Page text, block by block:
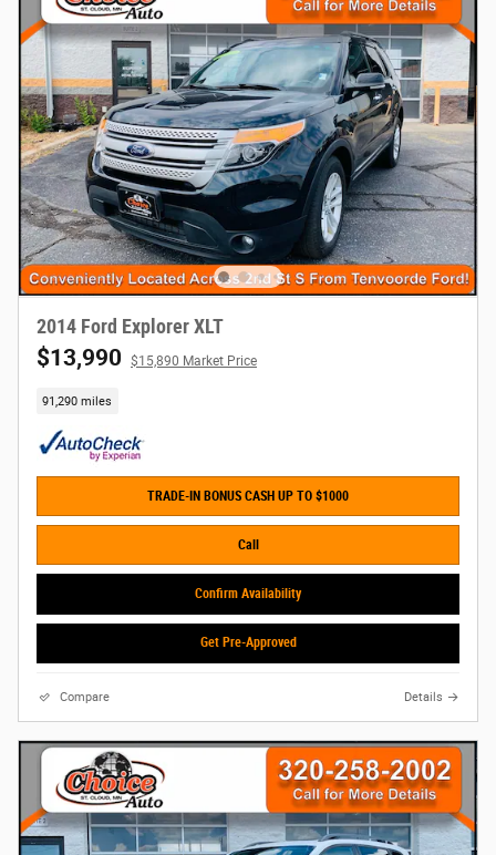
2014 Ford Explorer XLT
$13,990 $15,890 Market Price
91,290 miles
TRADE-IN BONUS CASH UP TO $1000
Call
Confirm Availability
Get Pre-Approved
Compare Details